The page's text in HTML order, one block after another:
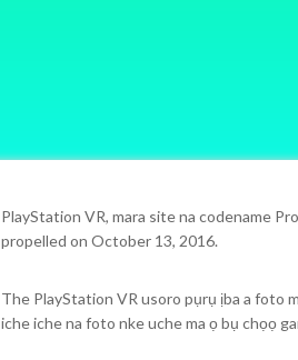
PlayStation VR, mara site na codename
propelled on October 13, 2016.
The PlayStation VR usoro pụrụ ịba a foto
iche iche na foto nke uche ma ọ bụ chọọ